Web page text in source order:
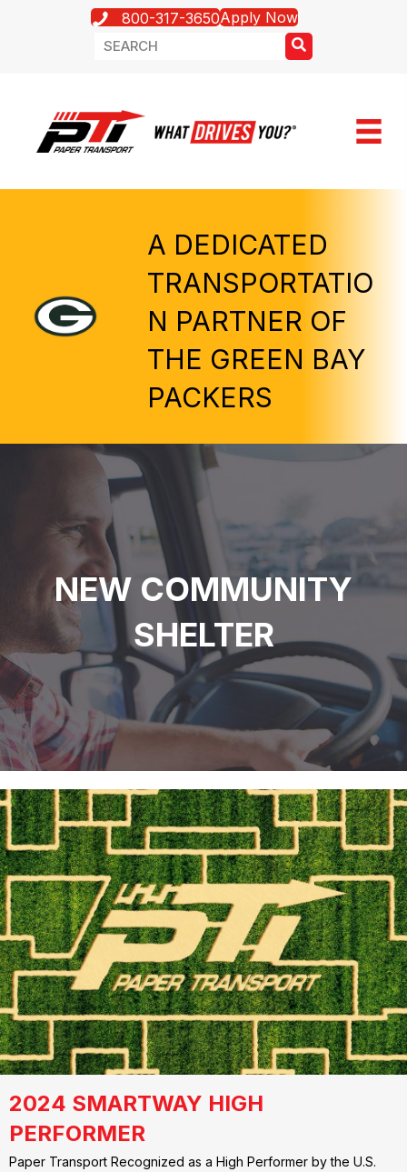
800-317-3650Apply Now
A DEDICATED
TRANSPORTATIO
N PARTNER OF
THE GREEN BAY
PACKERS
NEW COMMUNITY
SHELTER
2024 SMARTWAY HIGH
PERFORMER
Paper Transport Recognized as a High Performer by the U.S.